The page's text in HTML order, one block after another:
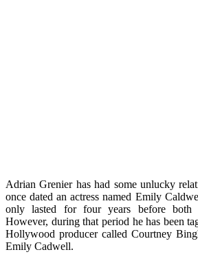
Adrian Grenier has had some unlucky
once dated an actress named Emily
only lasted for four years before both
However, during that period he has been
Hollywood producer called Courtney
Emily Cadwell.